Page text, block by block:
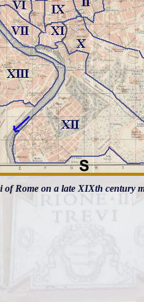
of Rome on a late XIXth century